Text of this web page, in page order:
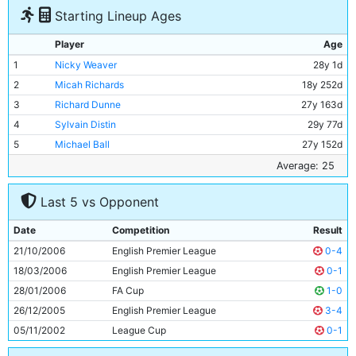
Starting Lineup Ages
Player
Age
1
Nicky Weaver
28y 1d
2
Micah Richards
18y 252d
3
Richard Dunne
27y 163d
4
Sylvain Distin
29y 77d
5
Michael Ball
27y 152d
30y 37d
7
Joey Barton
24y 182d
Stephen Ireland
9
DaMarcus Beasley
24y 283d
10
Georgios Samaras
22y 10d
11
Bernardo Corradi 30y 338d
Average: 25
Last 5 vs Opponent
Date Competition
Result
21/10/2006
English Premier League
0-4
18/03/2006
English Premier League
0-1
28/01/2006
FA Cup
1-0
26/12/2005
English Premier League
3-4
05/11/2002
League Cup 0-1